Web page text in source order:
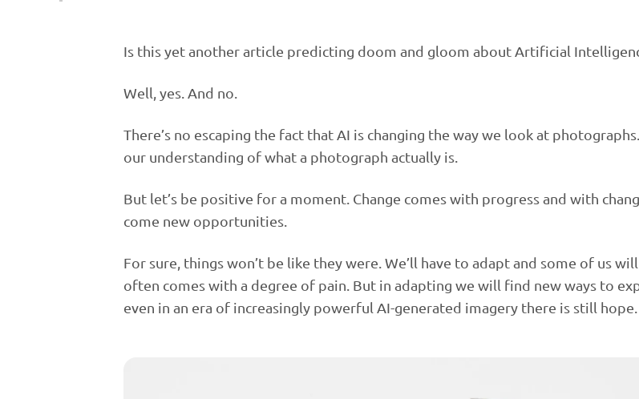
Is this yet another article predicting doom and gloom about Artificial
Well, yes. And no.
There’s no escaping the fact that AI is changing the way we look at
our understanding of what a photograph actually is.
But let’s be positive for a moment. Change comes with progress and with
come new opportunities.
For sure, things won’t be like they were. We’ll have to adapt and some of us
often comes with a degree of pain. But in adapting we will find new ways to
even in an era of increasingly powerful AI-generated imagery there is still hope.